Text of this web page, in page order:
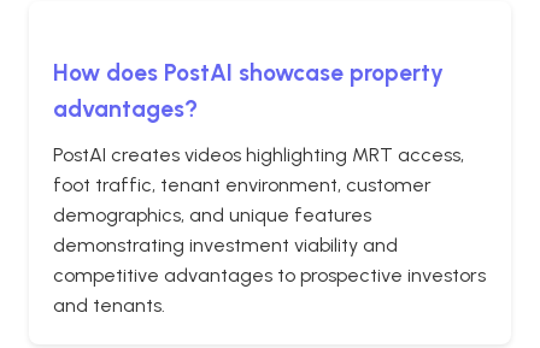
How does PostAI showcase property
advantages?
PostAI creates videos highlighting MRT access,
foot traffic, tenant environment, customer
demographics, and unique features
demonstrating investment viability and
competitive advantages to prospective investors
and tenants.